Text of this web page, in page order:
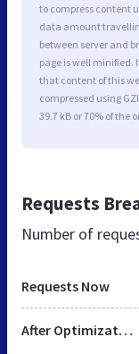
to compress content
data amount
between server and
page is well minified.
that content of this
compressed using
39.7 kB or 70% of the
Requests
Number of
Requests Now
After Optimization